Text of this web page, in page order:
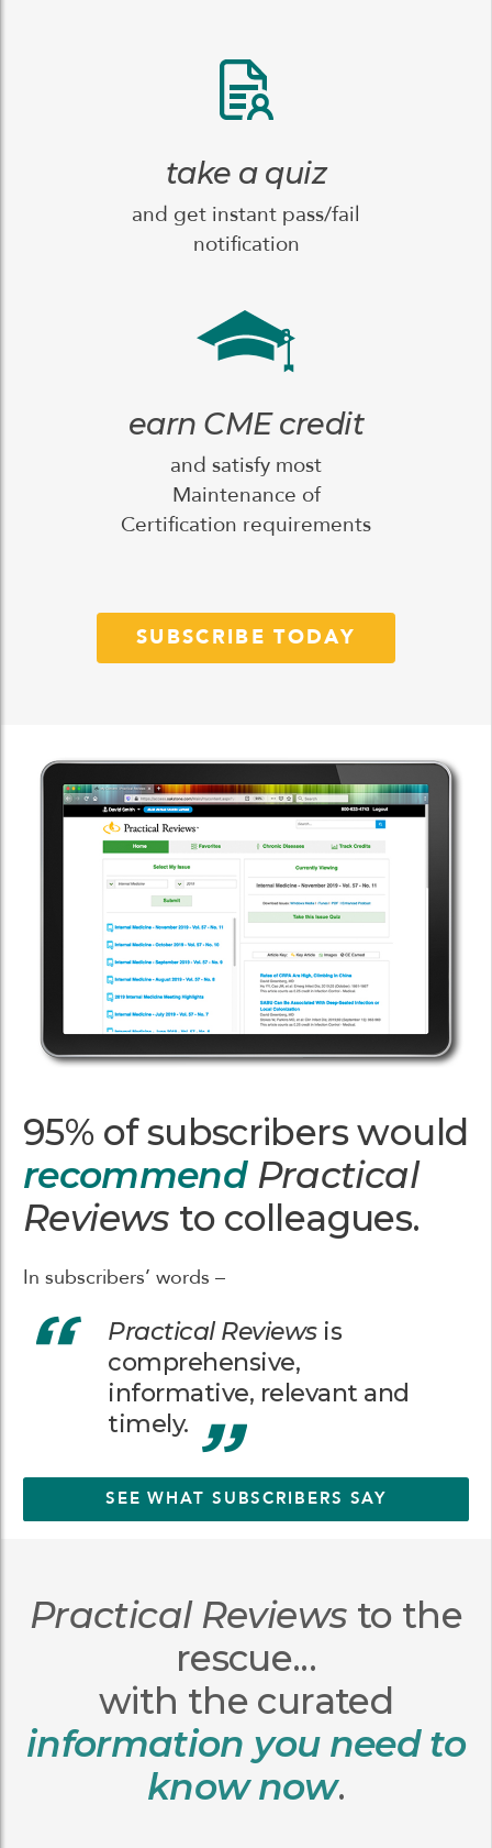
take a quiz
and get instant pass/fail
notification
earn CME credit
and satisfy most
Maintenance of
Certification requirements
SUBSCRIBE TODAY
95% of subscribers would
recommend Practical
Reviews to colleagues.
In subscribers’ words –
Practical Reviewsis
comprehensive,
informative, relevant and
timely.
SEE WHAT SUBSCRIBERS SAY
Practical Reviews to the
rescue...
with the curated
information you need to
know now.